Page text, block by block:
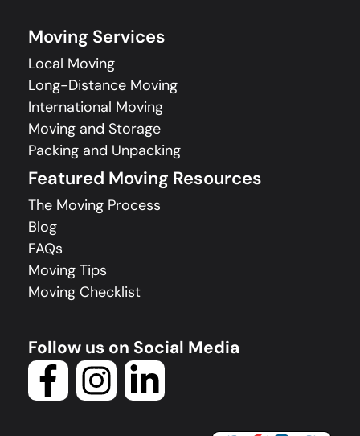
Moving Services
Local Moving
Long-Distance Moving
International Moving
Moving and Storage
Packing and Unpacking
Featured Moving Resources
The Moving Process
Blog
FAQs
Moving Tips
Moving Checklist
Follow us on Social Media